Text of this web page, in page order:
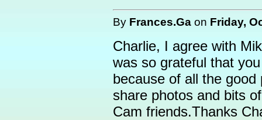
By Frances.Ga on Friday,
Charlie, I agree with
was so grateful that
because of all the
share photos and bits
Cam friends.Thanks